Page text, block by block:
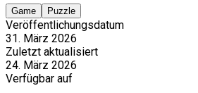
Game Puzzle
Veröffentlichungsdatum
31. März 2026
Zuletzt aktualisiert
24. März 2026
Verfügbar auf